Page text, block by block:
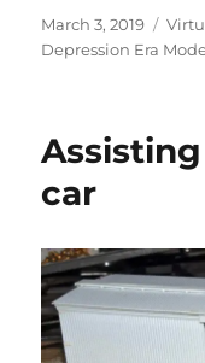
Posted
on
March 3, 2019
Depression Era
car